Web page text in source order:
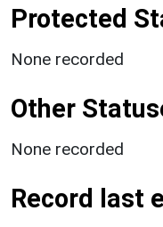
Protected
None recorded
Other
None recorded
Record last